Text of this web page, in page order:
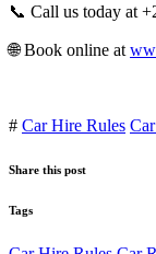
📞 Call us today at
🌐 Book online at
# Car Hire Rules
Share this post
Tags